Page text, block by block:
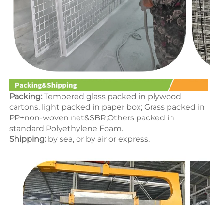
Packing: Tempered glass packed in p lywood
cartons, light packed in paper box; Grass packed in
PP+non-woven net&SBR;Others packed in
standard Polyethylene Foam.
Shipping: by sea, or by air or express.